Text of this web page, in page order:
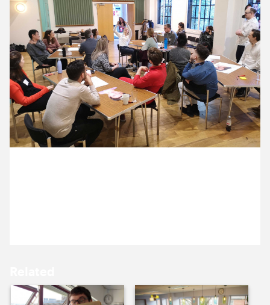
11 March ’22 14 March ’22
15 March ’22 16 March ’22